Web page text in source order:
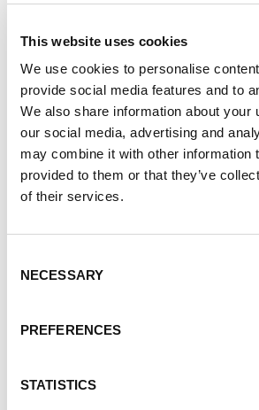
This website uses cookies
We use cookies to personalise
provide social media features and to
We also share information about your
our social media, advertising and
may combine it with other information
provided to them or that they’ve
of their services.
Selection
NECESSARY
PREFERENCES
STATISTICS
4.Add cheese, in handfuls, whisking
incorporated, add in cooked
5.Transfer to a heated fondue pot.
chopped chives and serve with
Chips.
SERVES:3-5
Register or log into rate this
Categories
Chili, Soups, & Stews Recipes